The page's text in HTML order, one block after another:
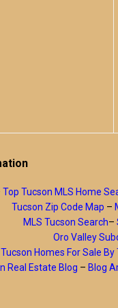
Top Tucson MLS Home
Tucson Zip Code Map –
MLS Tucson Search–
Oro Valley
Tucson Homes For Sale By
Real Estate Blog – Blog